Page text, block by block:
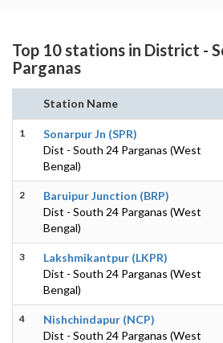
Top 10 stations in District -
Parganas
Station Name
1
Sonarpur Jn (SPR)
Dist - South 24 Parganas (West
Bengal)
2
Baruipur Junction (BRP)
Dist - South 24 Parganas (West
Bengal)
3
Lakshmikantpur (LKPR)
Dist - South 24 Parganas (West
Bengal)
4
Nishchindapur (NCP)
Dist - South 24 Parganas (West